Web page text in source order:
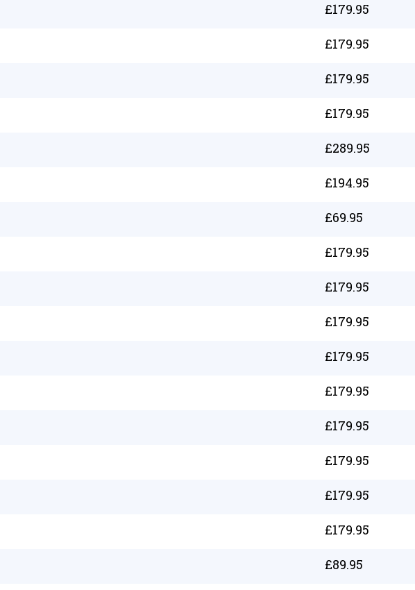
£179.95
£179.95
£179.95
£179.95
£289.95
£194.95
£69.95
£179.95
£179.95
£179.95
£179.95
£179.95
£179.95
£179.95
£179.95
£179.95
£89.95